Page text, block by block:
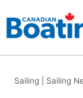
to
content
Sailing Sailing